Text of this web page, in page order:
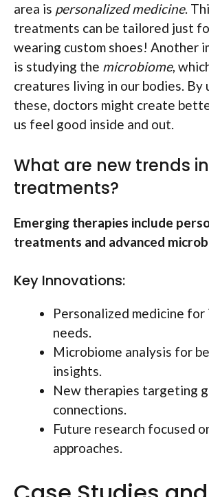
area is personalized medicine.
treatments can be tailored just
wearing custom shoes! Another
is studying the microbiome,
creatures living in our bodies. By
these, doctors might create
us feel good inside and out.
What are new trends
treatments?
Emerging therapies include
treatments and advanced
Key Innovations:
Personalized medicine for
needs.
Microbiome analysis for
insights.
New therapies targeting
connections.
Future research focused
approaches.